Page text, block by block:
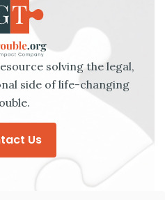
solving the legal,
side of life-changing
Us